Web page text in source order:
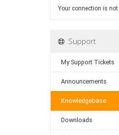
Your connection is not
Support
My Support Tickets
Announcements
Knowledgebase
Downloads